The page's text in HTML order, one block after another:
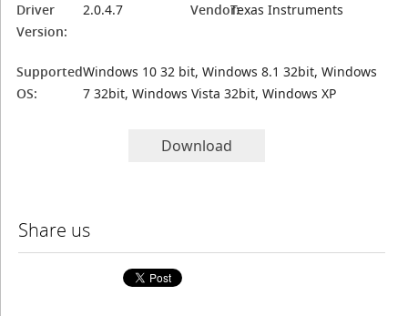
Driver
Version:
2.0.4.7 Vendor:Texas Instruments
Supported
OS:
Windows 10 32 bit, Windows 8.1 32bit, Windows
7 32bit, Windows Vista 32bit, Windows XP
Download
Share us